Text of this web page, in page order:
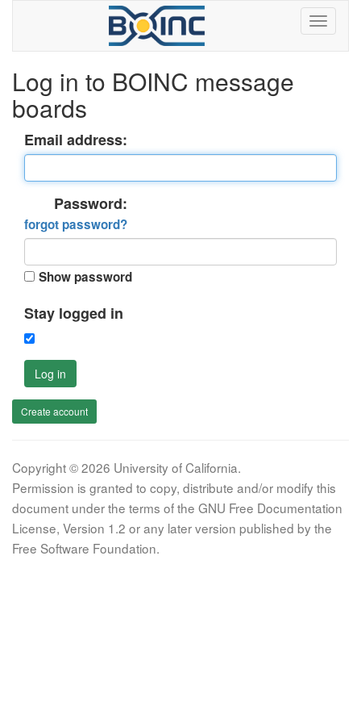
Log in to BOINC message
boards
Email address:
Password:
forgot password?
Show password
Stay logged in
Log in
Create account
Copyright © 2026 University of California.
Permission is granted to copy, distribute and/or modify this
document under the terms of the GNU Free Documentation
License, Version 1.2 or any later version published by the
Free Software Foundation.